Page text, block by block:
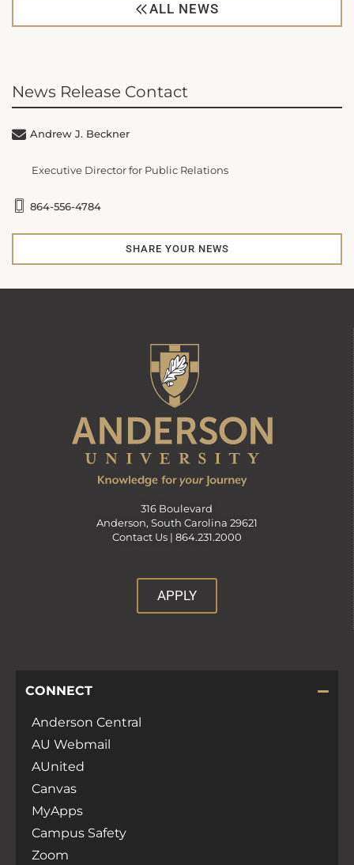
ALL NEWS
News Release Contact
Andrew J. Beckner
Executive Director for Public Relations
864-556-4784
SHARE YOUR NEWS
316 Boulevard
Anderson, South Carolina 29621
Contact Us | 864.231.2000
APPLY
CONNECT
Anderson Central
AU Webmail
AUnited
Canvas
MyApps
Campus Safety
Zoom